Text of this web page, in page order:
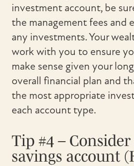
investment account, be
the management fees and
any investments. Your
work with you to ensure
make sense given your
overall financial plan and
the most appropriate
each account type.
Tip #4 –
savings account